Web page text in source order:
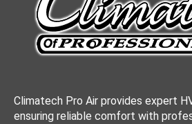
Climatech Pro Air provides expert
ensuring reliable comfort with